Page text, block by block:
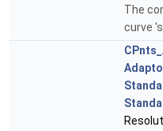
The
curve